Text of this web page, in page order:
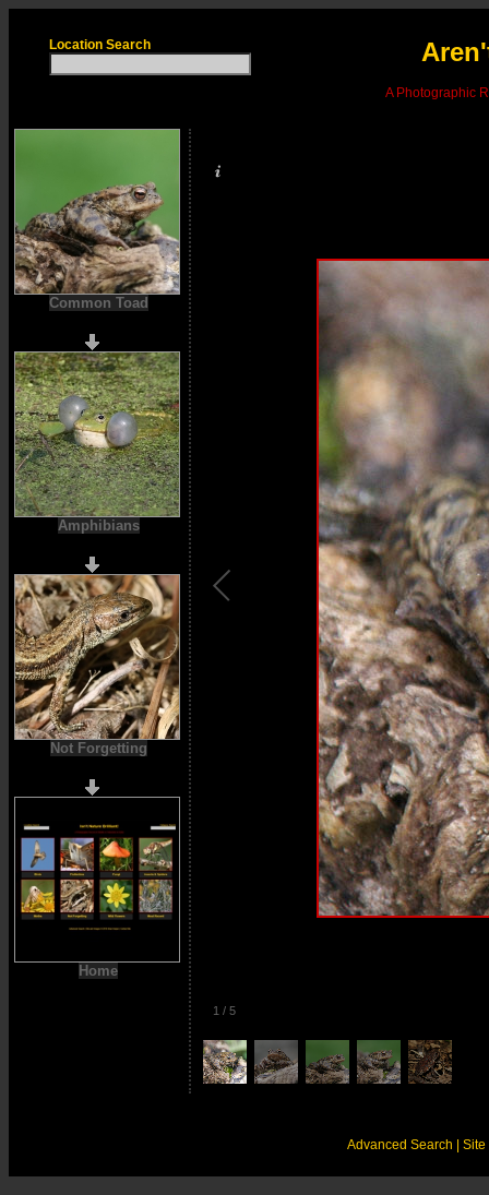
Location Search
A Photographic
Common Toad
Amphibians
Not Forgetting
Home
1 / 5
Advanced Search |